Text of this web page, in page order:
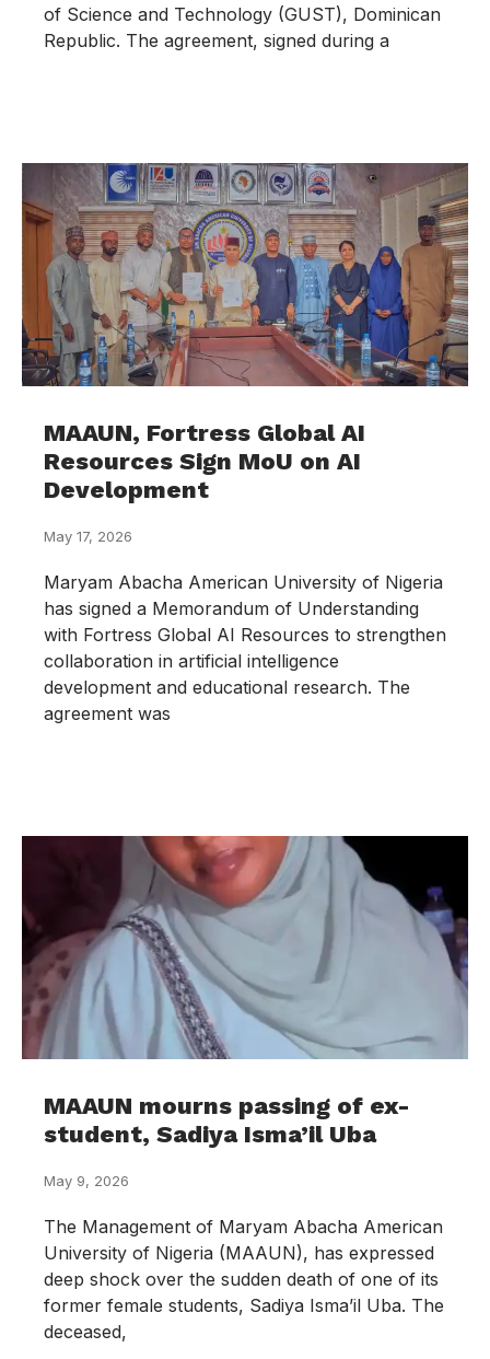
of Science and Technology (GUST), Dominican
Republic. The agreement, signed during a
MAAUN, Fortress Global AI
Resources Sign MoU on AI
Development
May 17, 2026
Maryam Abacha American University of Nigeria
has signed a Memorandum of Understanding
with Fortress Global AI Resources to strengthen
collaboration in artificial intelligence
development and educational research. The
agreement was
MAAUN mourns passing of ex-
student, Sadiya Isma’il Uba
May 9, 2026
The Management of Maryam Abacha American
University of Nigeria (MAAUN), has expressed
deep shock over the sudden death of one of its
former female students, Sadiya Isma’il Uba. The
deceased,